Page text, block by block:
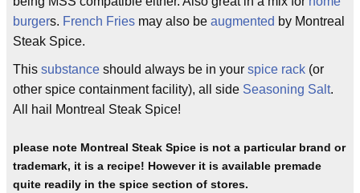
burgers. French Fries may also be augmented by Montreal
Steak Spice.
This substance should always be in your spice rack (or
other spice containment facility), all side Seasoning Salt.
All hail Montreal Steak Spice!
please note Montreal Steak Spice is not a particular brand or
trademark, it is a recipe! However it is available premade
quite readily in the spice section of stores.